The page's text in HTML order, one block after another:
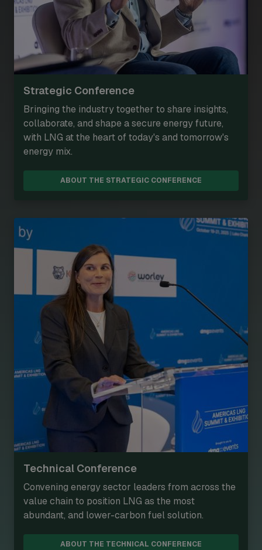
Strategic Conference
Bringing the industry together to share insights,
collaborate, and shape a secure energy future,
with LNG at the heart of today's and tomorrow's
energy mix.
ABOUT THE STRATEGIC CONFERENCE
Technical Conference
Convening energy sector leaders from across the
value chain to position LNG as the most
abundant, and lower-carbon fuel solution.
ABOUT THE TECHNICAL CONFERENCE